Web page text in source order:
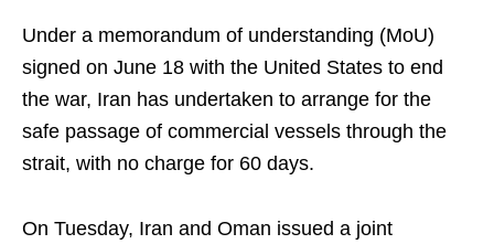
Under a memorandum of understanding (MoU)
signed on June 18 with the United States to end
the war, Iran has undertaken to arrange for the
safe passage of commercial vessels through the
strait, with no charge for 60 days.
On Tuesday, Iran and Oman issued a joint